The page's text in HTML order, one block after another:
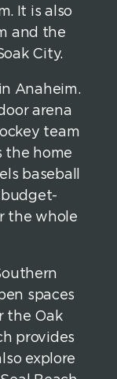
It is also
and the
City.
Anaheim.
arena
team
the home
baseball
budget-
the whole
spaces
the Oak
provides
explore